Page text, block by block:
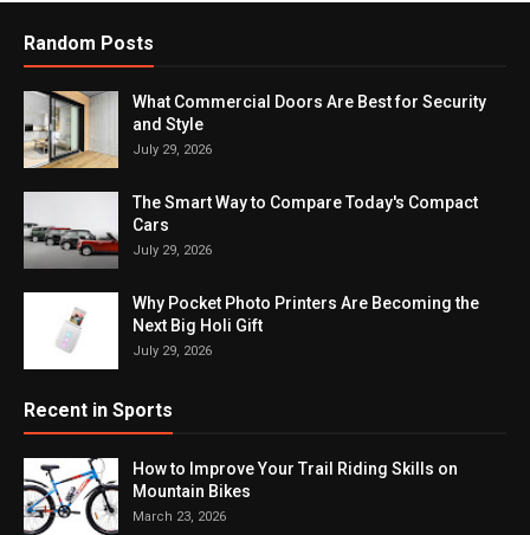
Random Posts
What Commercial Doors Are Best for Security
and Style
July 29, 2026
The Smart Way to Compare Today's Compact
Cars
July 29, 2026
Why Pocket Photo Printers Are Becoming the
Next Big Holi Gift
July 29, 2026
Recent in Sports
How to Improve Your Trail Riding Skills on
Mountain Bikes
March 23, 2026